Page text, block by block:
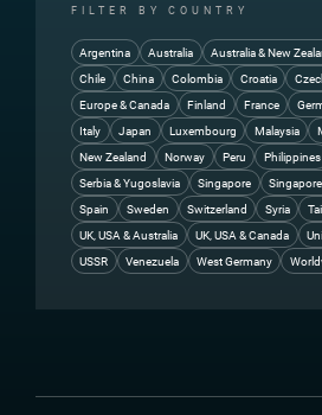
FILTER BY COUNTRY
Argentina Australia Australia & New
Chile
China Colombia Croatia
Europe & Canada
Finland France
Italy
Japan Luxembourg Malaysia
New Zealand
Norway Peru Philippines
Serbia & Yugoslavia
Singapore
Spain
Sweden Switzerland Syria
UK, USA & Australia
UK, USA & Canada
USSR
Venezuela West Germany